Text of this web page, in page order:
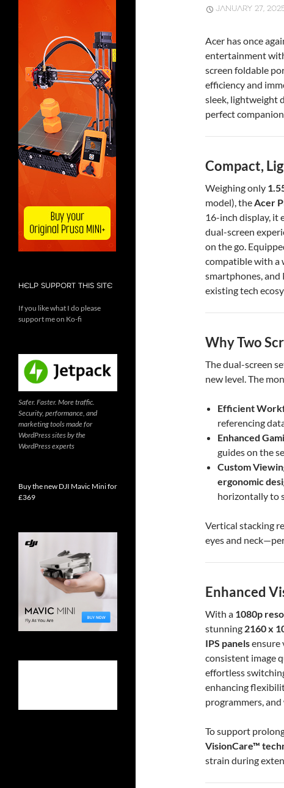
JANUARY 27,
Acer has once
entertainment
screen foldable
efficiency and
sleek, lightweight
perfect
Compact,
Weighing only
model), theAcer
16-inch display, it
dual-screen
on the go.
compatible with a
smartphones, and
existing tech
Why Two
The dual-screen
new level. The
Efficient
referencing
Enhanced
guides on the
Custom
ergonomic
horizontally to
Vertical stacking
eyes and
Enhanced
With a 1080p
stunning 2160 x
IPS panelsensure
consistent image
effortless
enhancing
programmers,
To support
VisionCare™
strain during
HELP SUPPORT THIS SITE
If you like what I do please
support me on Ko-fi
Safer. Faster. More traffic.
Security, performance, and
marketing tools made for
WordPress sites by the
WordPress experts
Buy the new DJI Mavic Mini for
£369